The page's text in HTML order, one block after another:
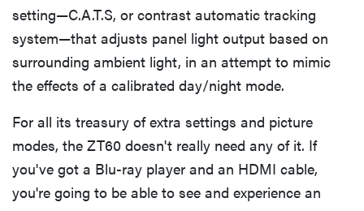
setting—C.A.T.S, or contrast automatic tracking
system—that adjusts panel light output based on
surrounding ambient light, in an attempt to mimic
the effects of a calibrated day/night mode.
For all its treasury of extra settings and picture
modes, the ZT60 doesn't really need any of it. If
you've got a Blu-ray player and an HDMI cable,
you're going to be able to see and experience an